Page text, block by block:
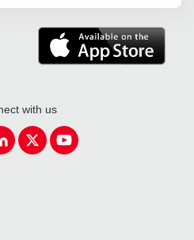
with us